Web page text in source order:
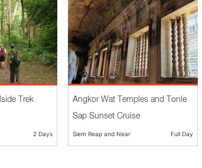
Trek
2 Days
Angkor Wat Temples and Tonle
Sap Sunset Cruise
Siem Reap and Nearby Full Day